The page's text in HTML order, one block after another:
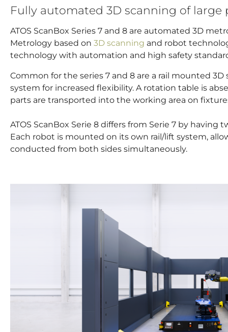
Fully automated 3D scanning of large
ATOS ScanBox Series 7 and 8 are automated 3D
Metrology based on 3D scanning and robot
technology with automation and high safety
Common for the series 7 and 8 are a rail mounted
system for increased flexibility. A rotation table is
parts are transported into the working area on
ATOS ScanBox Serie 8 differs from Serie 7 by
Each robot is mounted on its own rail/lift system,
conducted from both sides simultaneously.